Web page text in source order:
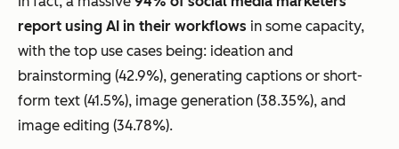
report using AI in their workflows in some capacity,
with the top use cases being: ideation and
brainstorming (42.9%), generating captions or short-
form text (41.5%), image generation (38.35%), and
image editing (34.78%).